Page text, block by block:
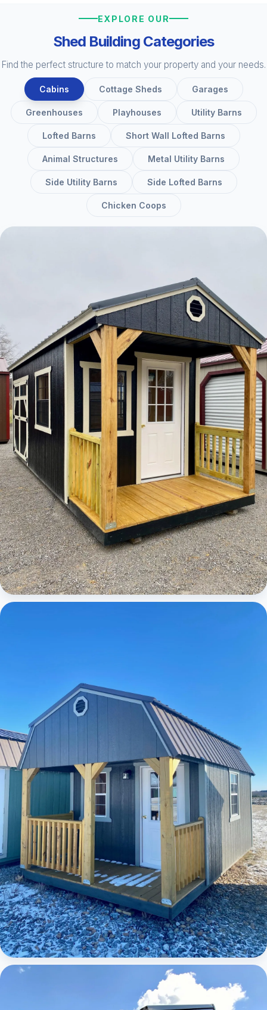
EXPLORE OUR
Shed Building Categories
Find the perfect structure to match your property and your needs.
Cabins Cottage Sheds Garages
Greenhouses Playhouses Utility Barns
Lofted Barns Short Wall Lofted Barns
Animal Structures Metal Utility Barns
Side Utility Barns Side Lofted Barns
Chicken Coops
Elite Lofted Barn Cabin